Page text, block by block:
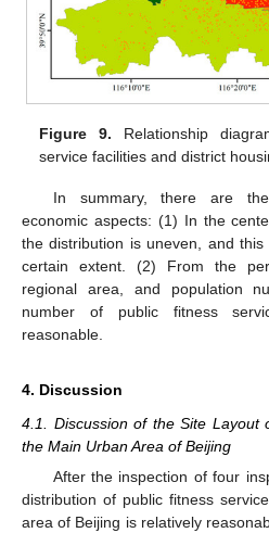
Figure 9. Relationship
service facilities and district
In summary, there are
economic aspects: (1) In the
the distribution is uneven, and
certain extent. (2) From the
regional area, and population
number of public fitness
reasonable.
4. Discussion
4.1. Discussion of the Site Layout
the Main Urban Area of Beijing
After the inspection of four
distribution of public fitness
area of Beijing is relatively